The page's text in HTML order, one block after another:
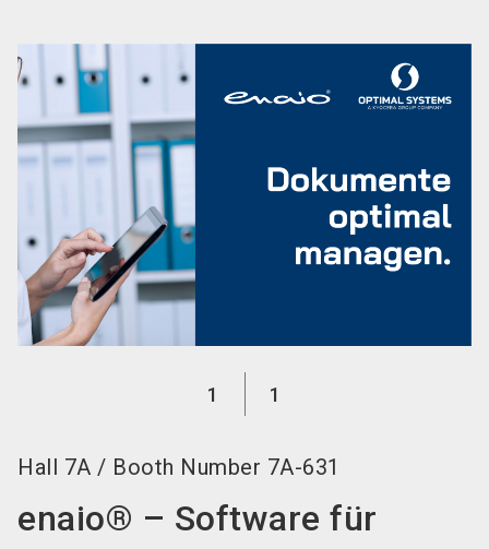
search
1 1
Hall 7A / Booth Number 7A-631
enaio® – Software für